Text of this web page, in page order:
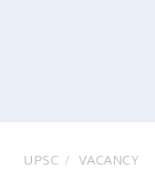
UPSC VACANCY